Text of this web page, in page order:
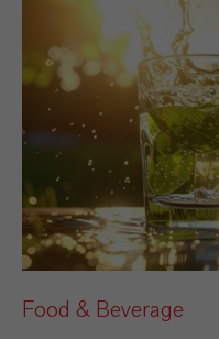
Food & Beverage